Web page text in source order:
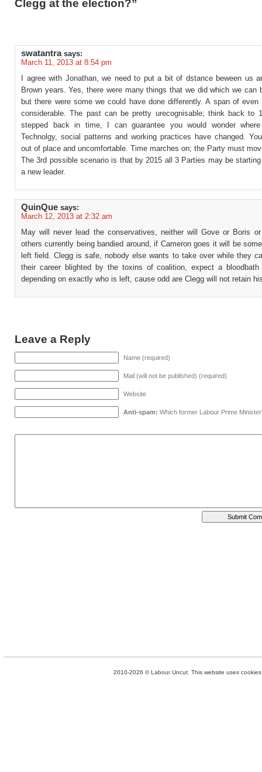
Clegg at the election?”
swatantra says:
March 11, 2013 at 8:54 pm
I agree with Jonathan, we need to put a bit of dstance beween us
Brown years. Yes, there were many things that we did which we can
but there were some we could have done differently. A span of
considerable. The past can be pretty urecognisable; think back to
stepped back in time, I can guarantee you would wonder
Technolgy, social patterns and working practices have changed.
out of place and uncomfortable. Time marches on; the Party must
The 3rd possible scenario is that by 2015 all 3 Parties may be
a new leader.
QuinQue says:
March 12, 2013 at 2:32 am
May will never lead the conservatives, neither will Gove or Boris
others currently being bandied around, if Cameron goes it will be
left field. Clegg is safe, nobody else wants to take over while they
their career blighted by the toxins of coalition, expect a bloodbath
depending on exactly who is left, cause odd are Clegg will not retain
Leave a Reply
Name (required)
Mail (will not be published) (required)
Website
Anti-spam: Which former Labour Prime
2010-2026 © Labour Uncut. This website uses